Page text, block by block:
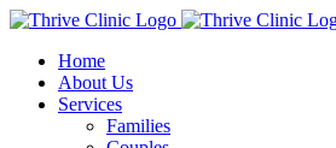
Skip
contentHome
About Us
Services
Families